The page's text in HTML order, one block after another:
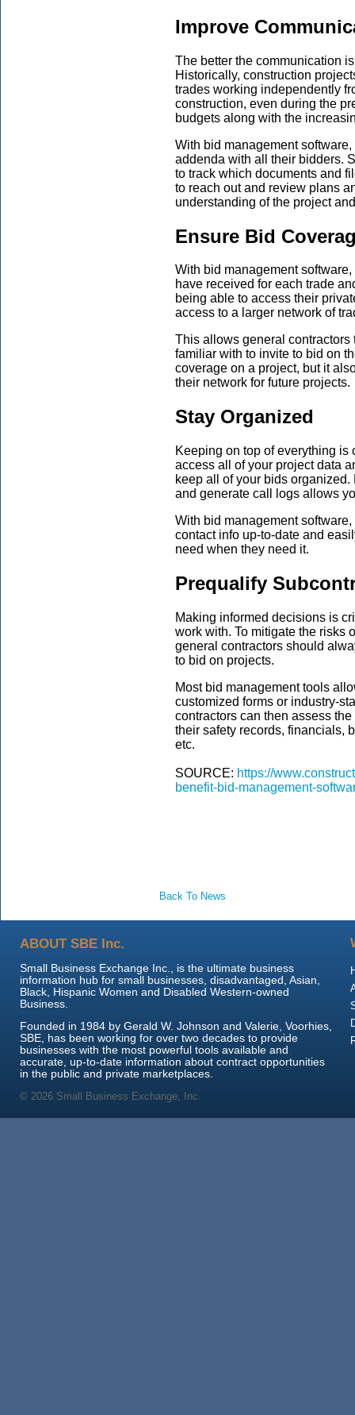
Improve
The better the communication
Historically, construction
trades working independently
construction, even during the
budgets along with the
With bid management
addenda with all their bidders.
to track which documents and
to reach out and review plans
understanding of the project
Ensure Bid
With bid management
have received for each trade
being able to access their
access to a larger network of
This allows general contractors
familiar with to invite to bid on
coverage on a project, but it
their network for future projects.
Stay Organized
Keeping on top of everything
access all of your project data
keep all of your bids
and generate call logs allows
With bid management
contact info up-to-date and
need when they need it.
Prequalify
Making informed decisions is
work with. To mitigate the risks
general contractors should
to bid on projects.
Most bid management tools
customized forms or industry-
contractors can then assess
their safety records, financials,
etc.
SOURCE: https://
benefit-bid-management-
Back To News
ABOUT SBE Inc.
Small Business Exchange Inc., is the ultimate business
information hub for small businesses, disadvantaged, Asian,
Black, Hispanic Women and Disabled Western-owned
Business.
Founded in 1984 by Gerald W. Johnson and Valerie, Voorhies,
SBE, has been working for over two decades to provide
businesses with the most powerful tools available and
accurate, up-to-date information about contract opportunities
in the public and private marketplaces.
© 2026 Small Business Exchange, Inc.